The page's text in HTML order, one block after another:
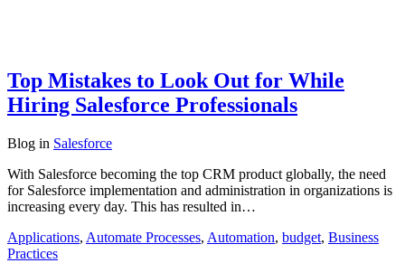
Top Mistakes to Look Out for While
Hiring Salesforce Professionals
Blog in Salesforce
With Salesforce becoming the top CRM product globally, the need
for Salesforce implementation and administration in organizations is
increasing every day. This has resulted in…
Applications, Automate Processes, Automation, budget, Business
Practices